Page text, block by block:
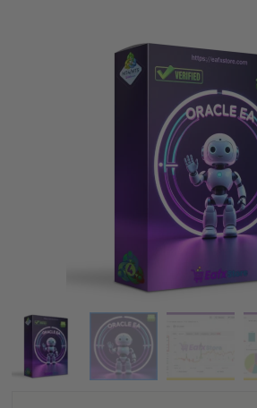
LOGIN
Don't have an account?